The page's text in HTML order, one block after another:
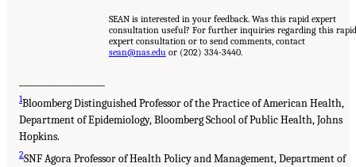
SEAN is interested in your feedback. Was this rapid expert
consultation useful? For further inquiries regarding this rapid
expert consultation or to send comments, contact
sean@nas.edu or (202) 334-3440.
1Bloomberg Distinguished Professor of the Practice of American Health,
Department of Epidemiology, Bloomberg School of Public Health, Johns
Hopkins.
2SNF Agora Professor of Health Policy and Management, Department of